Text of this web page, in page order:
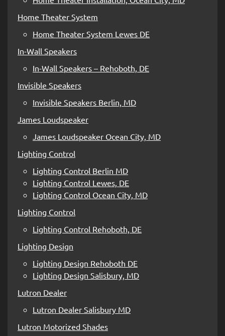
Home Theater System
Home Theater System Lewes DE
In-Wall Speakers
In-Wall Speakers – Rehoboth, DE
Invisible Speakers
Invisible Speakers Berlin, MD
James Loudspeaker
James Loudspeaker Ocean City, MD
Lighting Control
Lighting Control Berlin MD
Lighting Control Lewes, DE
Lighting Control Ocean City, MD
Lighting Control
Lighting Control Rehoboth, DE
Lighting Design
Lighting Design Rehoboth DE
Lighting Design Salisbury, MD
Lutron Dealer
Lutron Dealer Salisbury MD
Lutron Motorized Shades